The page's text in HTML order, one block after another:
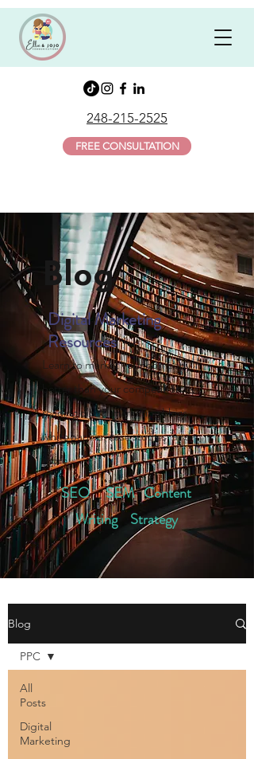
248-215-2525
FREE CONSULTATION
Blog
Digital Marketing
Resources
Learn to market your company
better than your competition by
reading digital marketing blogs,
white papers, case studies, and
more.
SEO SEM Content
Writing Strategy
Blog
All
Posts
Digital
Marketing
PPC